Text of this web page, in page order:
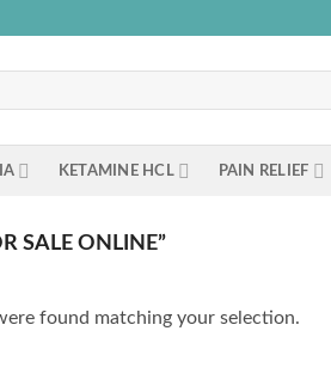
KETAMINE HCL PAIN RELIEF
SALE ONLINE”
found matching your selection.